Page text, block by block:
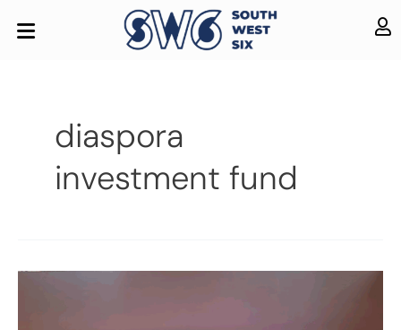
diaspora
investment fund